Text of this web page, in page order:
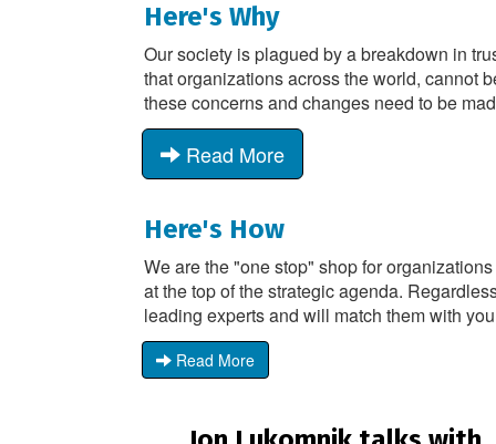
Here's Why
Our society is plagued by a breakdown in
that organizations across the world, cannot
these concerns and changes need to be
Read More
Here's How
We are the "one stop" shop for
at the top of the strategic agenda.
leading experts and will match them with
Read More